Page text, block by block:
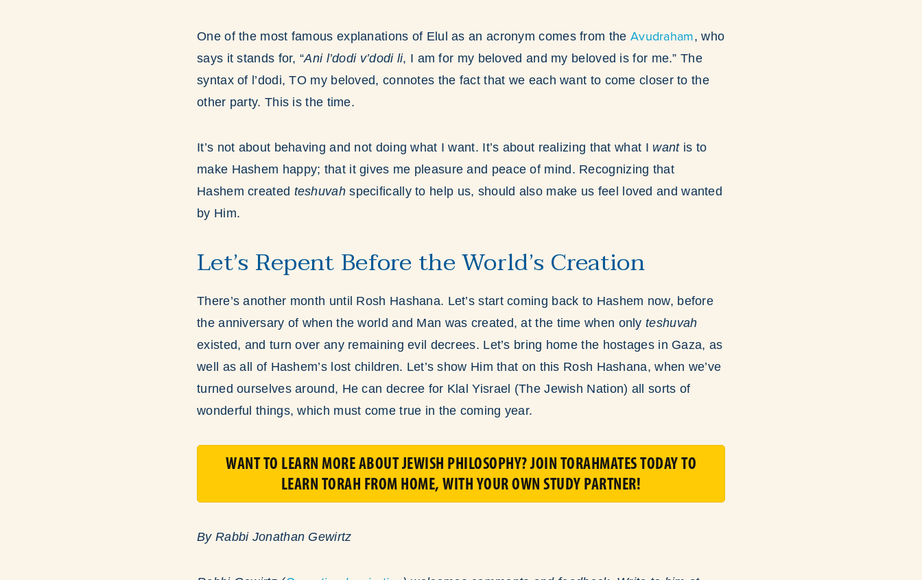
One of the most famous explanations of Elul as an acronym comes from the Avudraham, who
says it stands for, “Ani l’dodi v’dodi li, I am for my beloved and my beloved is for me.” The
syntax of l’dodi, TO my beloved, connotes the fact that we each want to come closer to the
other party. This is the time.
It’s not about behaving and not doing what I want. It’s about realizing that what I wantis to
make Hashem happy; that it gives me pleasure and peace of mind. Recognizing that
Hashem created teshuvahspecifically to help us, should also make us feel loved and wanted
by Him.
Let’s Repent Before the World’s Creation
There’s another month until Rosh Hashana. Let’s start coming back to Hashem now, before
the anniversary of when the world and Man was created, at the time when onlyteshuvah
existed, and turn over any remaining evil decrees. Let’s bring home the hostages in Gaza, as
well as all of Hashem’s lost children. Let’s show Him that on this Rosh Hashana, when we’ve
turned ourselves around, He can decree for Klal Yisrael (The Jewish Nation) all sorts of
wonderful things, which must come true in the coming year.
WANT TO LEARN MORE ABOUT JEWISH PHILOSOPHY? JOIN TORAHMATES TODAY TO
LEARN TORAH FROM HOME, WITH YOUR OWN STUDY PARTNER!
By Rabbi Jonathan Gewirtz